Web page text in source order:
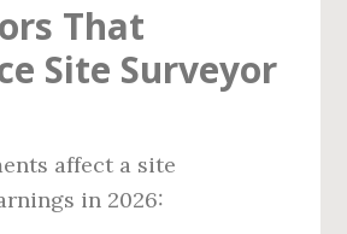
That
Site Surveyor
affect a site
in 2026: